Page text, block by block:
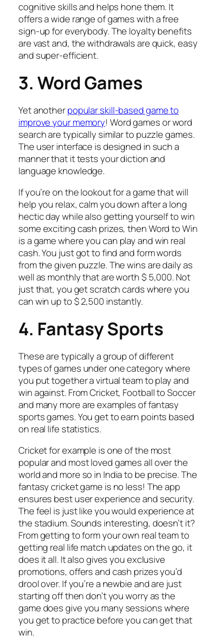
cognitive skills and helps hone them. It
offers a wide range of games with a free
sign-up for everybody. The loyalty benefits
are vast and, the withdrawals are quick, easy
and super-efficient.
3. Word Games
Yet anotherpopular skill-based game to
improve your memory! Word games or word
search are typically similar to puzzle games.
The user interface is designed in such a
manner that it tests your diction and
language knowledge.
If you’re on the lookout for a game that will
help you relax, calm you down after a long
hectic day while also getting yourself to win
some exciting cash prizes, then Word to Win
is a game where you can play and win real
cash. You just got to find and form words
from the given puzzle. The wins are daily as
well as monthly that are worth $ 5,000. Not
just that, you get scratch cards where you
can win up to $ 2,500 instantly.
4. Fantasy Sports
These are typically a group of different
types of games under one category where
you put together a virtual team to play and
win against. From Cricket, Football to Soccer
and many more are examples of fantasy
sports games. You get to earn points based
on real life statistics.
Cricket for example is one of the most
popular and most loved games all over the
world and more so in India to be precise. The
fantasy cricket game is no less! The app
ensures best user experience and security.
The feel is just like you would experience at
the stadium. Sounds interesting, doesn’t it?
From getting to form your own real team to
getting real life match updates on the go, it
does it all. It also gives you exclusive
promotions, offers and cash prizes you’d
drool over. If you’re a newbie and are just
starting off then don’t you worry as the
game does give you many sessions where
you get to practice before you can get that
win.